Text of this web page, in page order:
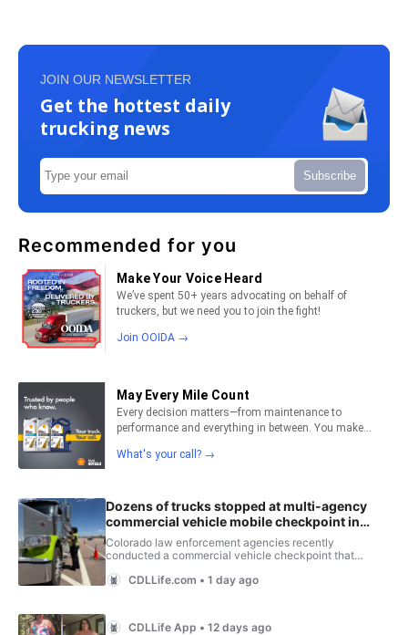
JOIN OUR NEWSLETTER
Get the hottest daily
trucking news